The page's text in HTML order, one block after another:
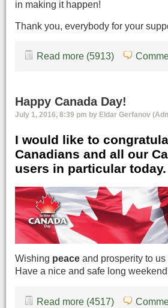
in making it happen!
Thank you, everybody for your
Read more (5913)
Happy Canada Day!
July 1, 2016, 8:39 pm by Eldar Gerfanov
I would like to
Canadians and all our
users in particular today.
Wishing peace and prosperity to us
Have a nice and safe long
Read more (4517)